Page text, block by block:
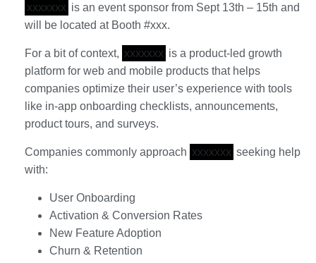
xxxxxxx is an event sponsor from Sept 13th – 15th and
will be located at Booth #xxx.
For a bit of context, xxxxxxx is a product-led growth
platform for web and mobile products that helps
companies optimize their user’s experience with tools
like in-app onboarding checklists, announcements,
product tours, and surveys.
Companies commonly approach xxxxxxx seeking help
with:
User Onboarding
Activation & Conversion Rates
New Feature Adoption
Churn & Retention